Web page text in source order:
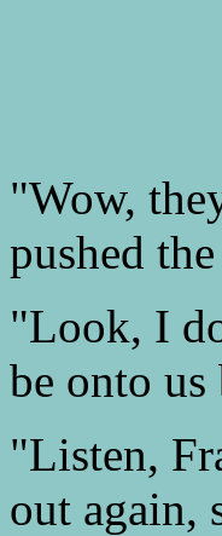
"Wow,
pushed
"Look, I
be onto
"Listen,
out again,